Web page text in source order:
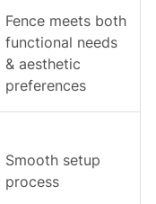
Fence meets both
functional needs
& aesthetic
preferences
Smooth setup
process